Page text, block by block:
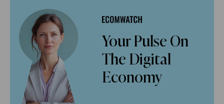
Your Pulse On
The Digital
Economy